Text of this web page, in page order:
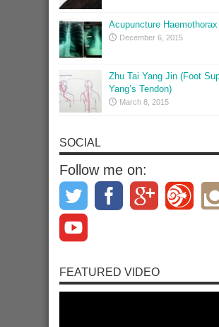
Acupuncture Haemothorax
December 6, 2015
Zhu Tai Yang Jin (Foot
Yang’s Tendon)
March 8, 2015
SOCIAL
Follow me on:
FEATURED VIDEO